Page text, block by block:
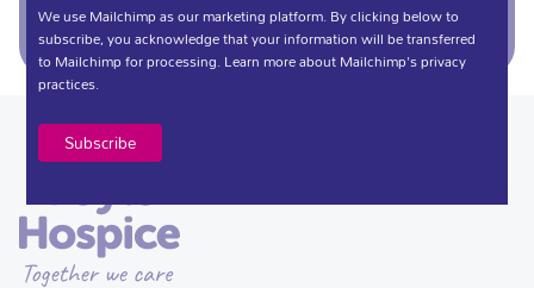
We use Mailchimp as our marketing platform. By clicking below to
subscribe, you acknowledge that your information will be transferred
to Mailchimp for processing.Learn moreabout Mailchimp's privacy
practices.